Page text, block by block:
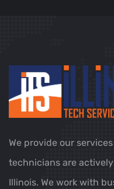
We provide our
technicians are
Illinois. We work with